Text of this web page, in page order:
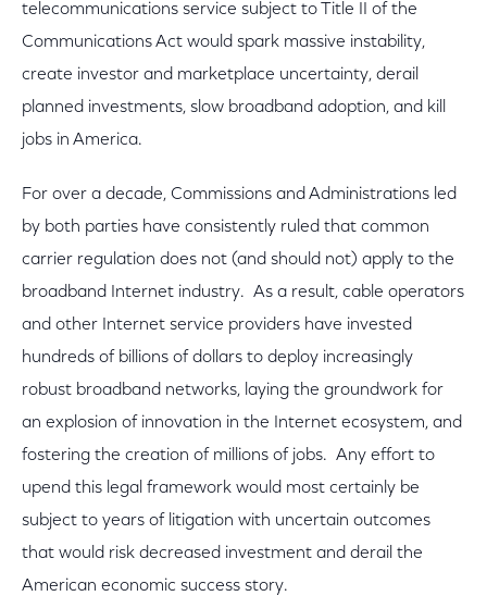
telecommunications service subject to Title II of the
Communications Act would spark massive instability,
create investor and marketplace uncertainty, derail
planned investments, slow broadband adoption, and kill
jobs in America.
For over a decade, Commissions and Administrations led
by both parties have consistently ruled that common
carrier regulation does not (and should not) apply to the
broadband Internet industry. As a result, cable operators
and other Internet service providers have invested
hundreds of billions of dollars to deploy increasingly
robust broadband networks, laying the groundwork for
an explosion of innovation in the Internet ecosystem, and
fostering the creation of millions of jobs. Any effort to
upend this legal framework would most certainly be
subject to years of litigation with uncertain outcomes
that would risk decreased investment and derail the
American economic success story.